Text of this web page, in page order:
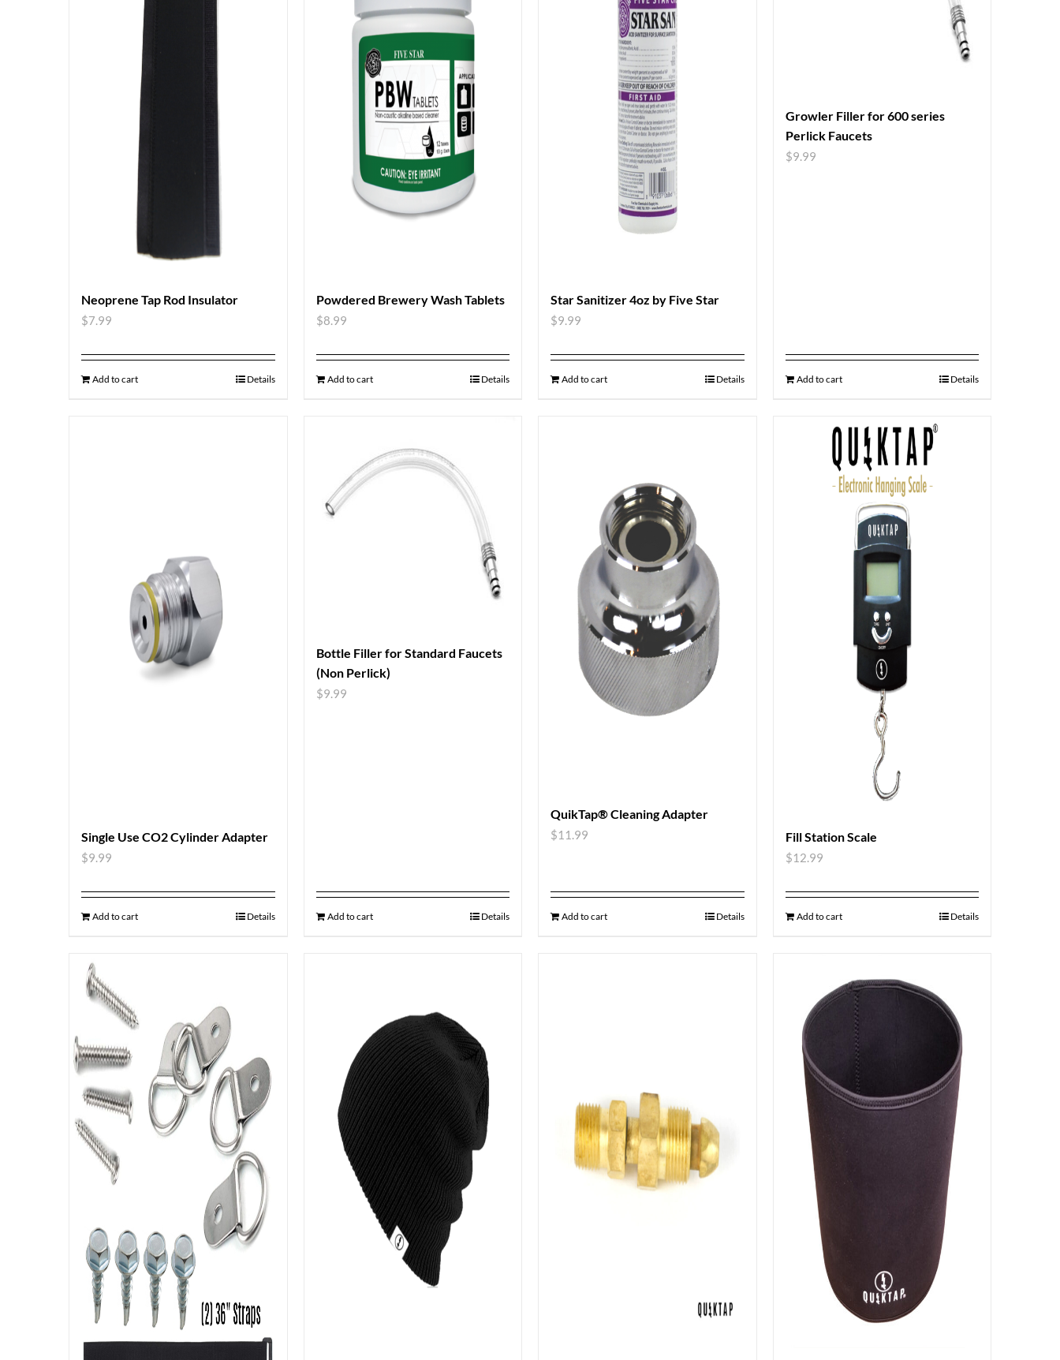
Neoprene Tap Rod Insulator
$7.99
Add to cart Details
Powdered Brewery Wash Tablets
$8.99
Add to cart Details
Star Sanitizer 4oz by Five Star
$9.99
Add to cart Details
Growler Filler for 600 series
Perlick Faucets
$9.99
Add to cart Details
Single Use CO2 Cylinder Adapter
$9.99
Add to cart Details
Bottle Filler for Standard Faucets
(Non Perlick)
$9.99
Add to cart Details
QuikTap® Cleaning Adapter
$11.99
Add to cart Details
Fill Station Scale
$12.99
Add to cart Details